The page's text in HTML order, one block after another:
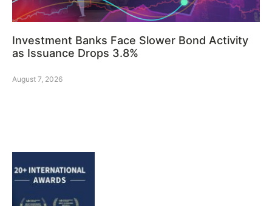
Investment Banks Face Slower Bond Activity
as Issuance Drops 3.8%
August 7, 2026